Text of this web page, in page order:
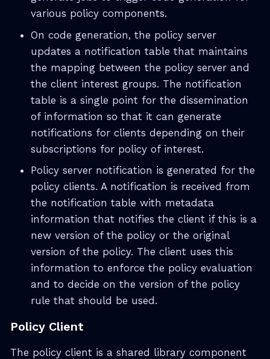
various policy components.
On code generation, the policy server
updates a notification table that maintains
the mapping between the policy server and
the client interest groups. The notification
table is a single point for the dissemination
of information so that it can generate
notifications for clients depending on their
subscriptions for policy of interest.
Policy server notification is generated for the
policy clients. A notification is received from
the notification table with metadata
information that notifies the client if this is a
new version of the policy or the original
version of the policy. The client uses this
information to enforce the policy evaluation
and to decide on the version of the policy
rule that should be used.
Policy Client
The policy client is a shared library component